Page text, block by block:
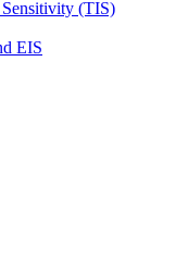
(TIS)
EIS